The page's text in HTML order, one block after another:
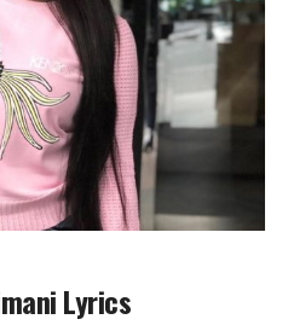
Lyrics